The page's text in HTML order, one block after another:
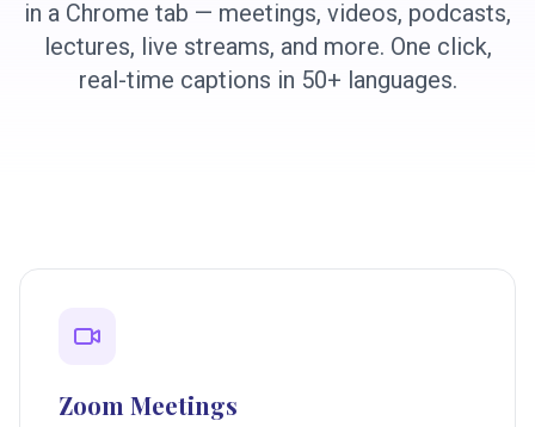
in a Chrome tab — meetings, videos, podcasts,
lectures, live streams, and more. One click,
real-time captions in 50+ languages.
Zoom Meetings